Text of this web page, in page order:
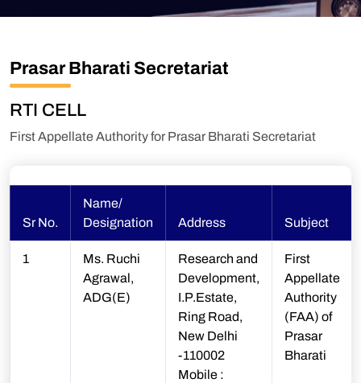
Prasar Bharati Secretariat
RTI CELL
First Appellate Authority for Prasar Bharati Secretariat
Sr No.
Name/
Designation
Address Subject
1
Ms. Ruchi
Agrawal,
ADG(E)
Research and
Development,
I.P.Estate,
Ring Road,
New Delhi
-110002
Mobile :
First
Appellate
Authority
(FAA) of
Prasar
Bharati